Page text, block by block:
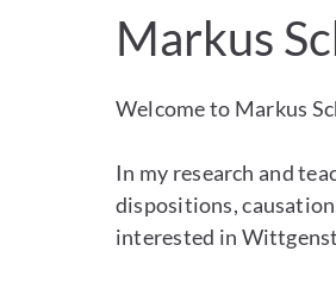
Markus
Welcome to Markus
In my research and
dispositions,
interested in